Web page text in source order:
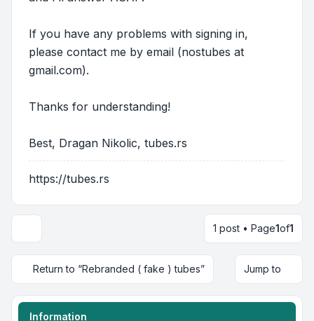
If you have any problems with signing in,
please contact me by email (nostubes at
gmail.com).
Thanks for understanding!
Best, Dragan Nikolic, tubes.rs
https://tubes.rs
1 post • Page1of1
Return to “Rebranded ( fake ) tubes” Jump to
Information